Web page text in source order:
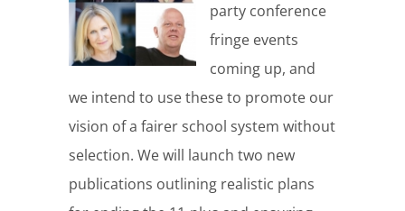
party conference
fringe events
coming up, and
we intend to use these to promote our
vision of a fairer school system without
selection. We will launch two new
publications outlining realistic plans